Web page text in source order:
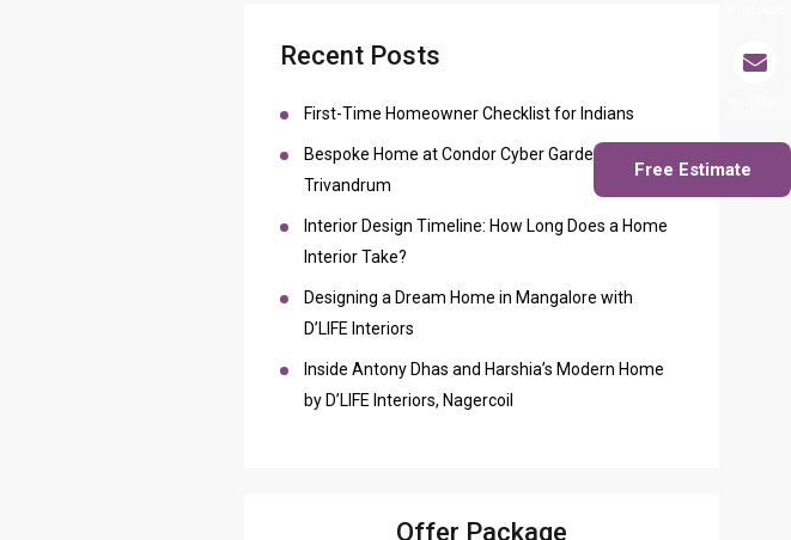
Free Estimate
Recent Posts
First-Time Homeowner Checklist for Indians
Bespoke Home at Condor Cyber Gardens
Trivandrum
Interior Design Timeline: How Long Does a Home
Interior Take?
Designing a Dream Home in Mangalore with
D’LIFE Interiors
Inside Antony Dhas and Harshia’s Modern Home
by D’LIFE Interiors, Nagercoil
Offer Package